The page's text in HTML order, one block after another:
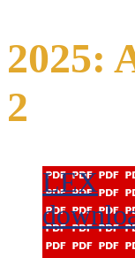
2025:
2
LEX